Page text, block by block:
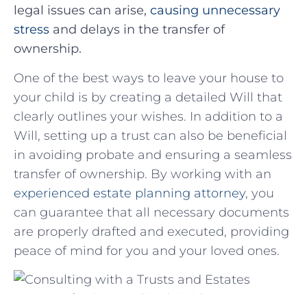
legal issues can arise,⁣ causing unnecessary
stress and⁢ delays in the transfer of
ownership.
One of⁣ the best⁢ ways to ⁣leave your ‍house to
your ⁢child is by creating a detailed Will that
clearly outlines your wishes. In ⁣addition to ‍a
Will, ⁢setting ‍up a trust can also be beneficial
in⁢ avoiding probate and ensuring a seamless
transfer of ownership. By working with an
experienced estate planning attorney, you
can guarantee that all necessary documents
are properly drafted and executed, providing
peace of mind for you and your loved ones.